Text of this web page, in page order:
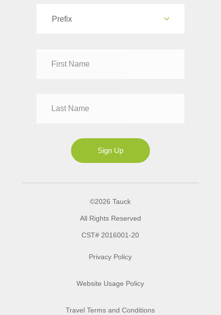
Prefix
Mrs
Sign Up
©2026 Tauck
All Rights Reserved
CST# 2016001-20
Privacy Policy
Website Usage Policy
Travel Terms and Conditions